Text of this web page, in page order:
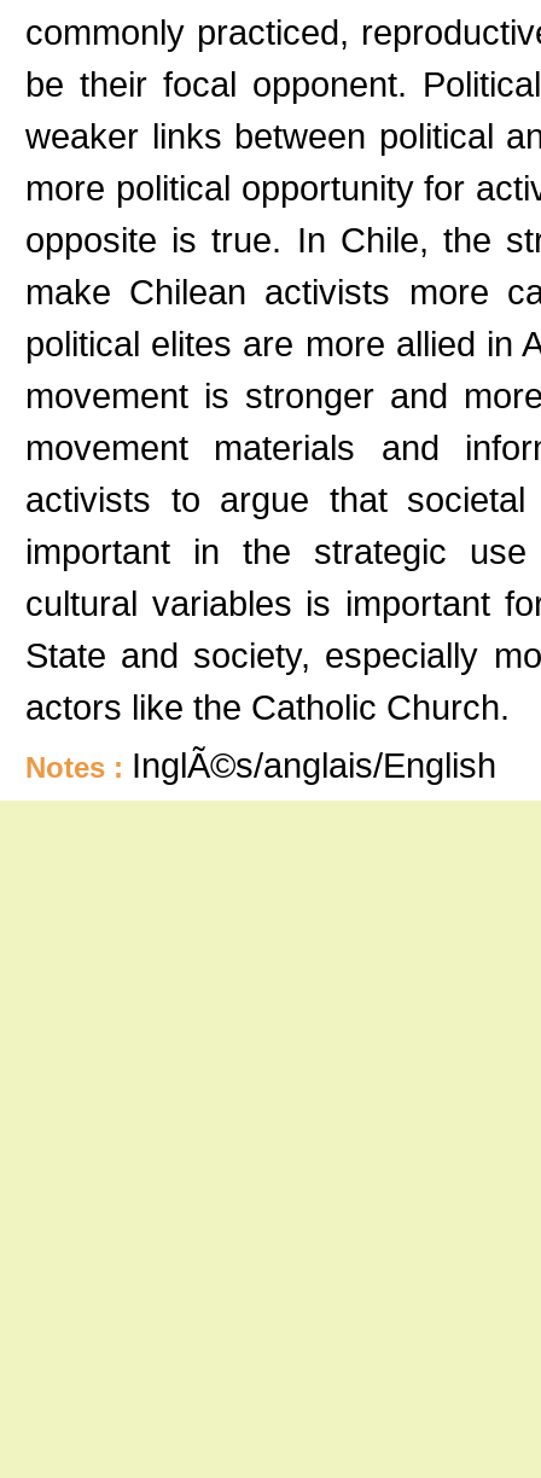
commonly practiced,
be their focal opponent.
weaker links between political
more political opportunity for
opposite is true. In Chile, the
make Chilean activists more
political elites are more allied in
movement is stronger and
movement materials and
activists to argue that
important in the strategic
cultural variables is important
State and society, especially
actors like the Catholic Church.
Notes : InglÃ©s/anglais/English